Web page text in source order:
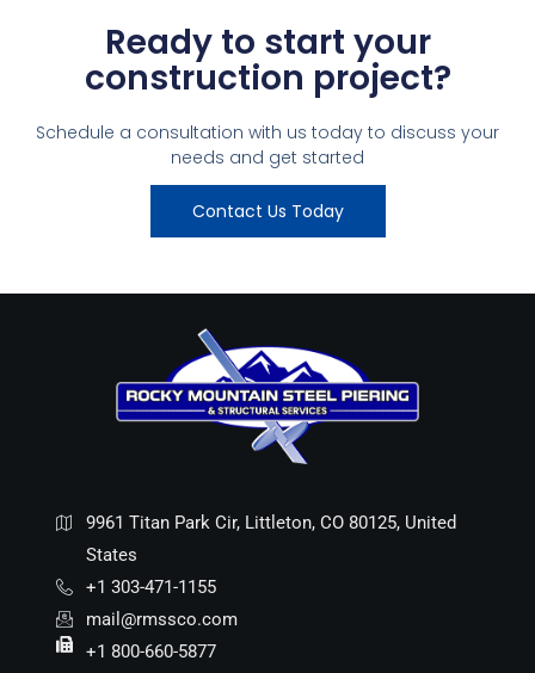
Ready to start your
construction project?
Schedule a consultation with us today to discuss your
needs and get started
Contact Us Today
9961 Titan Park Cir, Littleton, CO 80125, United
States
+1 303-471-1155
mail@rmssco.com
+1 800-660-5877